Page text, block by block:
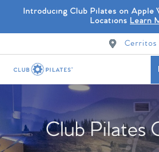
Introducing Club Pilates on Apple
Locations Learn
Cerritos
Club Pilates